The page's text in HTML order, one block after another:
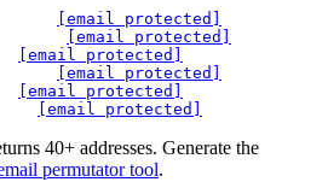
[email protected]
[email protected]
[email protected]
[email protected]
[email protected]
[email protected]
40+ addresses. Generate the
permutator tool.